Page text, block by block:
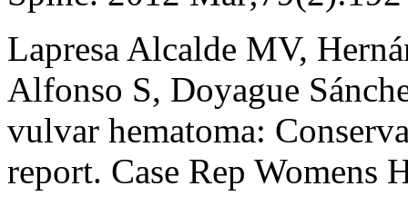
Lapresa Alcalde MV,
Alfonso S, Doyague
vulvar hematoma:
report. Case Rep Womens